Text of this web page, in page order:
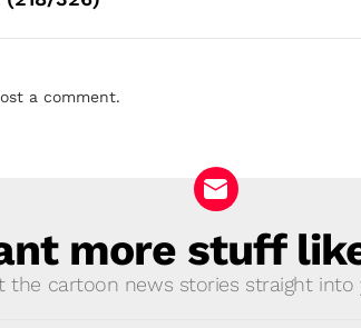
a comment.
more stuff
the cartoon news stories straight into